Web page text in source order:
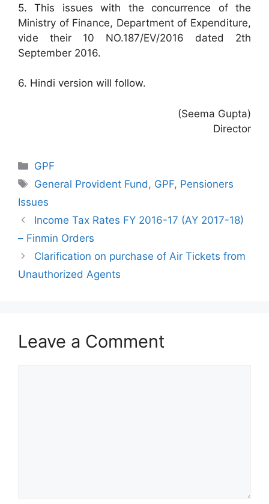
5. This issues with the concurrence of the
Ministry of Finance, Department of Expenditure,
vide their 10 NO.187/EV/2016 dated 2th
September 2016.
6. Hindi version will follow.
(Seema Gupta)
Director
Categories
GPF
Tags
General Provident Fund , GPF, Pensioners
Issues
Income Tax Rates FY 2016-17 (AY 2017-18)
– Finmin Orders
Clarification on purchase of Air Tickets from
Unauthorized Agents
Leave a Comment